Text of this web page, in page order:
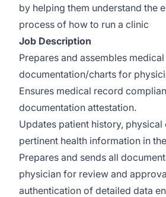
by helping them understand the
process of how to run a clinic
Job Description
Prepares and assembles
documentation/charts for
Ensures medical record
documentation attestation.
Updates patient history, physical
pertinent health information in
Prepares and sends all
physician for review and
authentication of detailed data